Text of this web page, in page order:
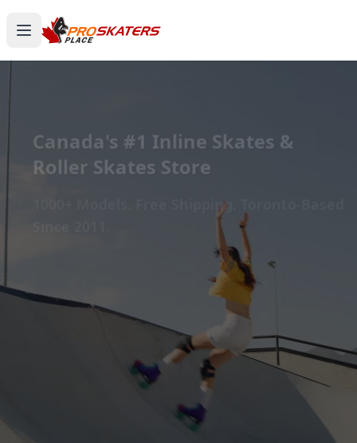
Canada's #1 Inline Skates &
Roller Skates Store
Experience the thrill of gliding on wheels or carving
through snow with ProSkaters Place, Canada's top
online retailer for all your skating and skiing needs.
We offer an unparalleled selection of high-quality
inline skates, rollerblades, roller skates, quad skates,
scooters, skateboards, and both alpine and cross-
country ski equipment.